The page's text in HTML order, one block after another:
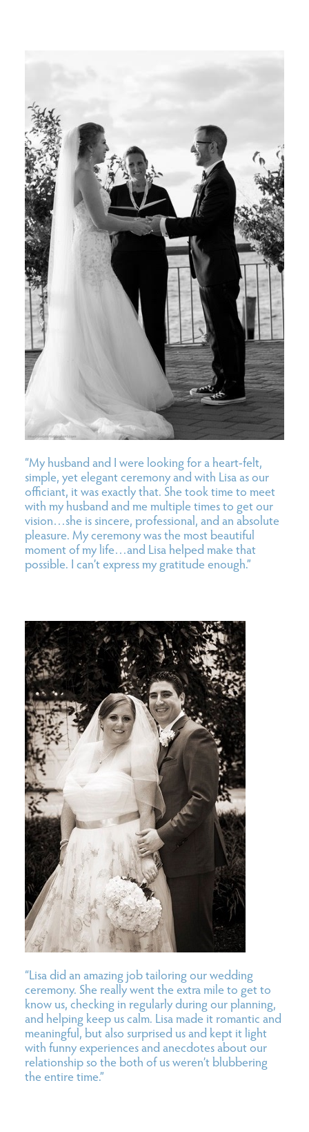
“My husband and I were looking for a heart-felt,
simple, yet elegant ceremony and with Lisa as our
officiant, it was exactly that. She took time to meet
with my husband and me multiple times to get our
vision…she is sincere, professional, and an absolute
pleasure. My ceremony was the most beautiful
moment of my life…and Lisa helped make that
possible. I can’t express my gratitude enough.”
“Lisa did an amazing job tailoring our wedding
ceremony. She really went the extra mile to get to
know us, checking in regularly during our planning,
and helping keep us calm. Lisa made it romantic and
meaningful, but also surprised us and kept it light
with funny experiences and anecdotes about our
relationship so the both of us weren’t blubbering
the entire time.”